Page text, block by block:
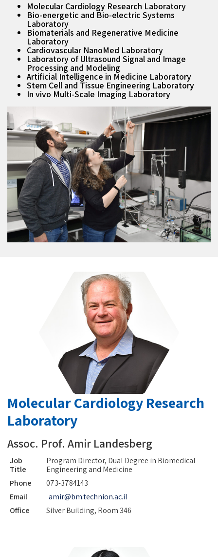
Molecular Cardiology Research Laboratory
Bio-energetic and Bio-electric Systems
Laboratory
Biomaterials and Regenerative Medicine
Laboratory
Cardiovascular NanoMed Laboratory
Laboratory of Ultrasound Signal and Image
Processing and Modeling
Artificial Intelligence in Medicine Laboratory
Stem Cell and Tissue Engineering Laboratory
In vivo Multi-Scale Imaging Laboratory
Molecular Cardiology Research
Laboratory
Assoc. Prof. Amir Landesberg
Job
Title
Program Director, Dual Degree in Biomedical
Engineering and Medicine
Phone
073-3784143
Email
amir@bm.technion.ac.il
Office
Silver Building, Room 346